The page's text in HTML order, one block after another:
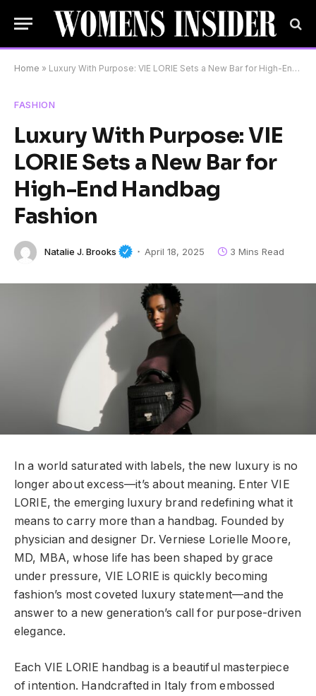
Home » Luxury With Purpose: VIE LORIE Sets a New Bar for High-End Handbag Fashion
FASHION
Luxury With Purpose: VIE
LORIE Sets a New Bar for
High-End Handbag
Fashion
Natalie J. Brooks April 18, 2025 3 Mins Read
In a world saturated with labels, the new luxury is no
longer about excess—it’s about meaning. Enter VIE
LORIE, the emerging luxury brand redefining what it
means to carry more than a handbag. Founded by
physician and designer Dr. Verniese Lorielle Moore,
MD, MBA, whose life has been shaped by grace
under pressure, VIE LORIE is quickly becoming
fashion’s most coveted luxury statement—and the
answer to a new generation’s call for purpose-driven
elegance.
Each VIE LORIE handbag is a beautiful masterpiece
of intention. Handcrafted in Italy from embossed